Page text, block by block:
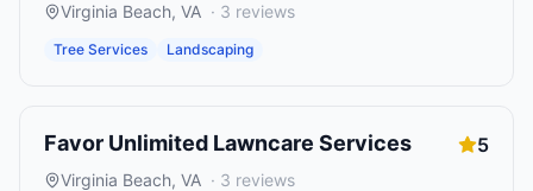
Virginia Beach, VA · 3 reviews
Tree Services Landscaping
Favor Unlimited Lawncare Services 5
Virginia Beach, VA · 3 reviews